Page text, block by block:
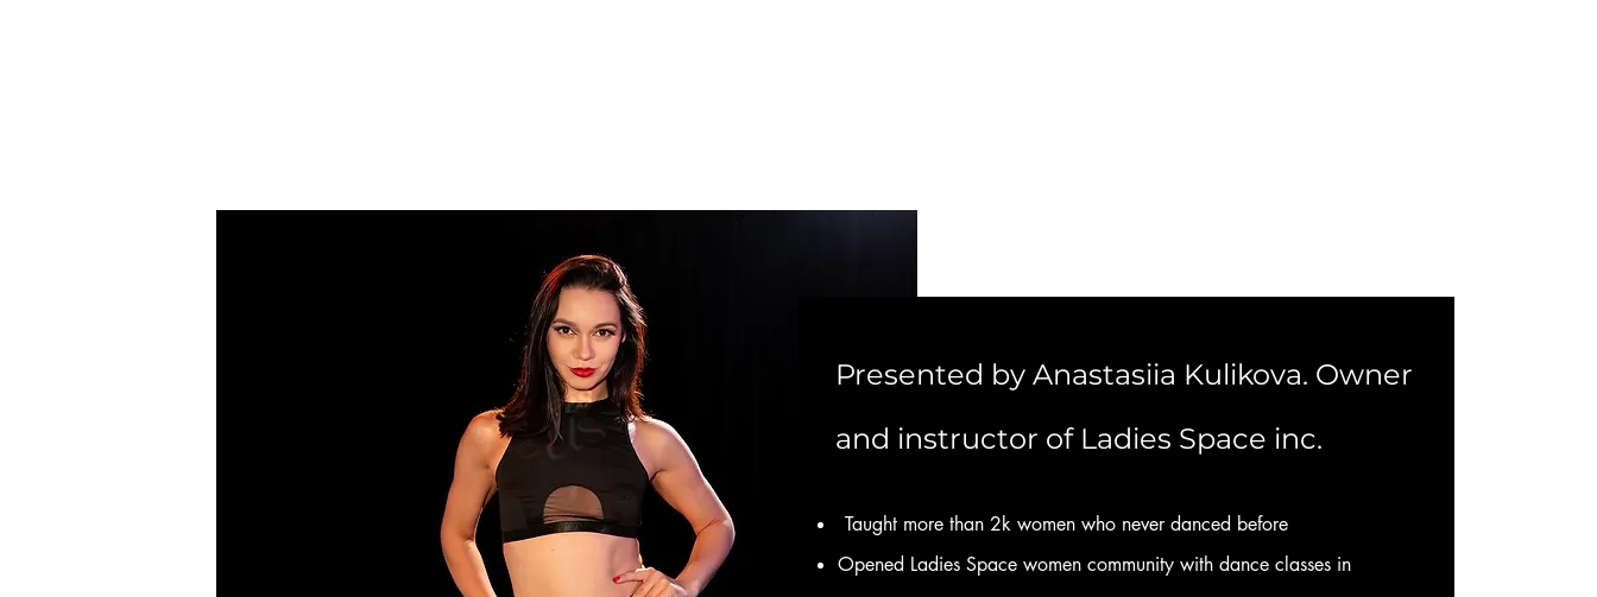
Presented by Anastasiia Kulikova. Owner
and instructor of Ladies Space inc.
Taught more than 2k women who never danced before
Opened Ladies Space women community with dance classes in